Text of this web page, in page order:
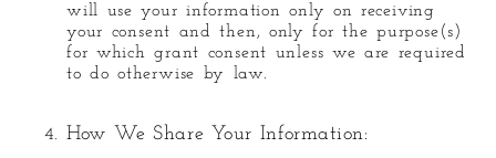
will use your information only on receiving
your consent and then, only for the purpose(s)
for which grant consent unless we are required
to do otherwise by law.
How We Share Your Information: